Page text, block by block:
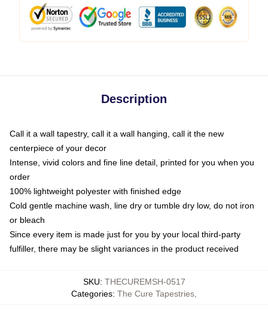
Description
Call it a wall tapestry, call it a wall hanging, call it the new
centerpiece of your decor
Intense, vivid colors and fine line detail, printed for you when you
order
100% lightweight polyester with finished edge
Cold gentle machine wash, line dry or tumble dry low, do not iron
or bleach
Since every item is made just for you by your local third-party
fulfiller, there may be slight variances in the product received
SKU: THECUREMSH-0517
Categories: The Cure Tapestries